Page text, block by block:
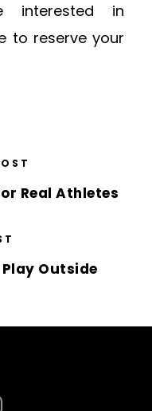
interested in
to reserve your
Real Athletes
Play Outside